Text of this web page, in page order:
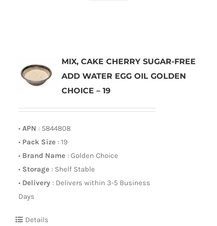
MIX, CAKE CHERRY SUGAR-FREE
ADD WATER EGG OIL GOLDEN
CHOICE – 19
• APN : 5844808
• Pack Size: 19
• Brand Name: Golden Choice
• Storage: Shelf Stable
• Delivery : Delivers within 3-5 Business
Days
Details